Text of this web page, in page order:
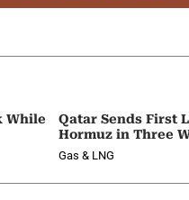
While
Qatar Sends First
Hormuz in Three
Gas & LNG